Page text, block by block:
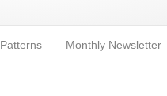
Monthly Newsletter